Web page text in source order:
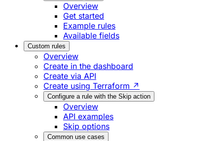
Overview
Get started
Example rules
Available fields
Custom rules
Overview
Create in the dashboard
Create via API
Create using Terraform ↗
Configure a rule with the Skip action
Overview
API examples
Skip options
Common use cases